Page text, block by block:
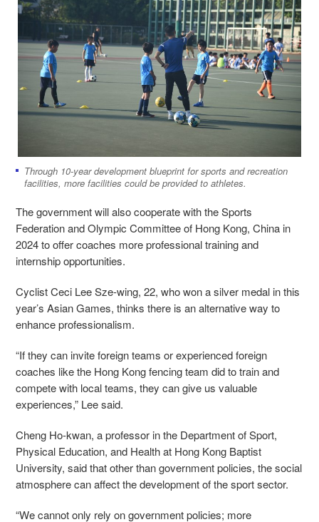
Through 10-year development blueprint for sports and recreation
facilities, more facilities could be provided to athletes.
The government will also cooperate with the Sports
Federation and Olympic Committee of Hong Kong, China in
2024 to offer coaches more professional training and
internship opportunities.
Cyclist Ceci Lee Sze-wing, 22, who won a silver medal in this
year’s Asian Games, thinks there is an alternative way to
enhance professionalism.
“If they can invite foreign teams or experienced foreign
coaches like the Hong Kong fencing team did to train and
compete with local teams, they can give us valuable
experiences,” Lee said.
Cheng Ho-kwan, a professor in the Department of Sport,
Physical Education, and Health at Hong Kong Baptist
University, said that other than government policies, the social
atmosphere can affect the development of the sport sector.
“We cannot only rely on government policies; more